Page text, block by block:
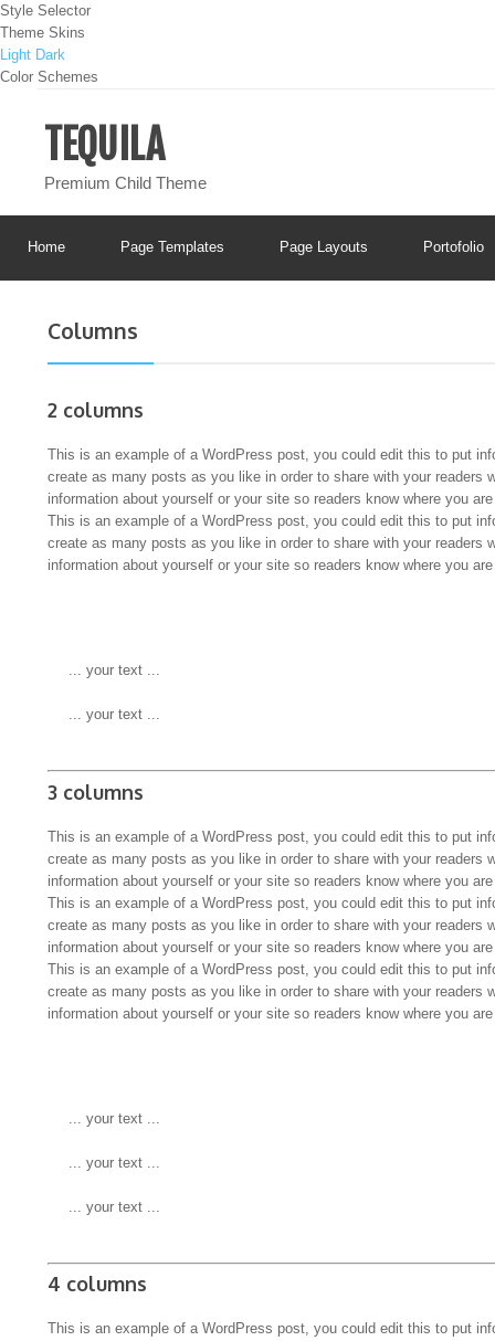
Style Selector
Theme Skins
Light Dark
Color Schemes
TEQUILA
Premium Child Theme
Home Page Templates Page Layouts Portofolio
Columns
2 columns
This is an example of a WordPress post, you could edit this to put
create as many posts as you like in order to share with your
information about yourself or your site so readers know where you
This is an example of a WordPress post, you could edit this to put
create as many posts as you like in order to share with your
information about yourself or your site so readers know where you
... your text ...
... your text ...
3 columns
This is an example of a WordPress post, you could edit this to put
create as many posts as you like in order to share with your
information about yourself or your site so readers know where you
This is an example of a WordPress post, you could edit this to put
create as many posts as you like in order to share with your
information about yourself or your site so readers know where you
This is an example of a WordPress post, you could edit this to put
create as many posts as you like in order to share with your
information about yourself or your site so readers know where you
... your text ...
... your text ...
... your text ...
4 columns
This is an example of a WordPress post, you could edit this to put